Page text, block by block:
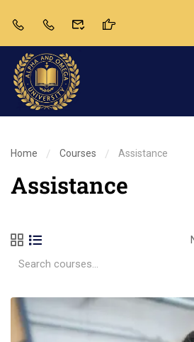
Home Courses Assistance
Assistance